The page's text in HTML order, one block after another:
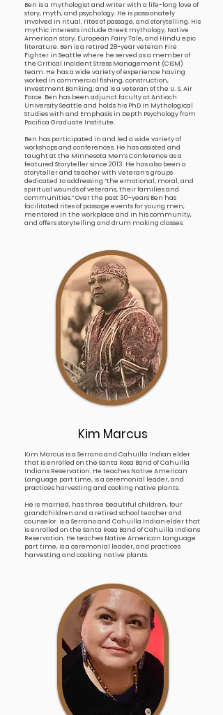
Ben is a mythologist and writer with a life-long love of
story, myth, and psychology. He is passionately
involved in ritual, rites of passage, and storytelling. His
mythic interests include Greek mythology, Native
American story, European Fairy Tale, and Hindu epic
literature. Ben is a retired 28-year veteran Fire
Fighter in Seattle where he served as a member of
the Critical Incident Stress Management (CISM)
team. He has a wide variety of experience having
worked in commercial fishing, construction,
Investment Banking, and is a veteran of the U. S. Air
Force. Ben has been adjunct faculty at Antioch
University Seattle and holds his PhD in Mythological
Studies with and Emphasis in Depth Psychology from
Pacifica Graduate Institute.
Ben has participated in and led a wide variety of
workshops and conferences. He has assisted and
taught at the Minnesota Men’s Conference as a
featured Storyteller since 2013. He has also been a
storyteller and teacher with Veteran’s groups
dedicated to addressing “the emotional, moral, and
spiritual wounds of veterans, their families and
communities.” Over the past 30-years Ben has
facilitated rites of passage events for young men,
mentored in the workplace and in his community,
and offers storytelling and drum making classes.
Kim Marcus
Kim Marcus is a Serrano and Cahuilla Indian elder
that is enrolled on the Santa Rosa Band of Cahuilla
Indians Reservation. He teaches Native American
Language part time, is a ceremonial leader, and
practices harvesting and cooking native plants.
He is married, has three beautiful children, four
grandchildren and a retired school teacher and
counselor. is a Serrano and Cahuilla Indian elder that
is enrolled on the Santa Rosa Band of Cahuilla Indians
Reservation. He teaches Native American Language
part time, is a ceremonial leader, and practices
harvesting and cooking native plants.